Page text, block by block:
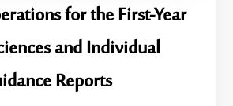
for the First-Year
and Individual
Reports